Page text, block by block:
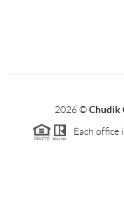
2026©Chudik
Each office